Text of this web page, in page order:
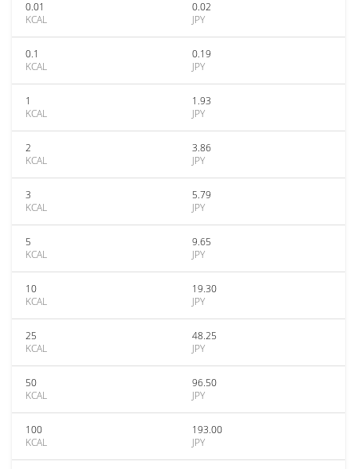
0.01
KCAL
0.02
JPY
0.1
KCAL
0.19
JPY
1
KCAL
1.93
JPY
2
KCAL
3.86
JPY
3
KCAL
5.79
JPY
5
KCAL
9.65
JPY
10
KCAL
19.30
JPY
25
KCAL
48.25
JPY
50
KCAL
96.50
JPY
100
KCAL
193.00
JPY